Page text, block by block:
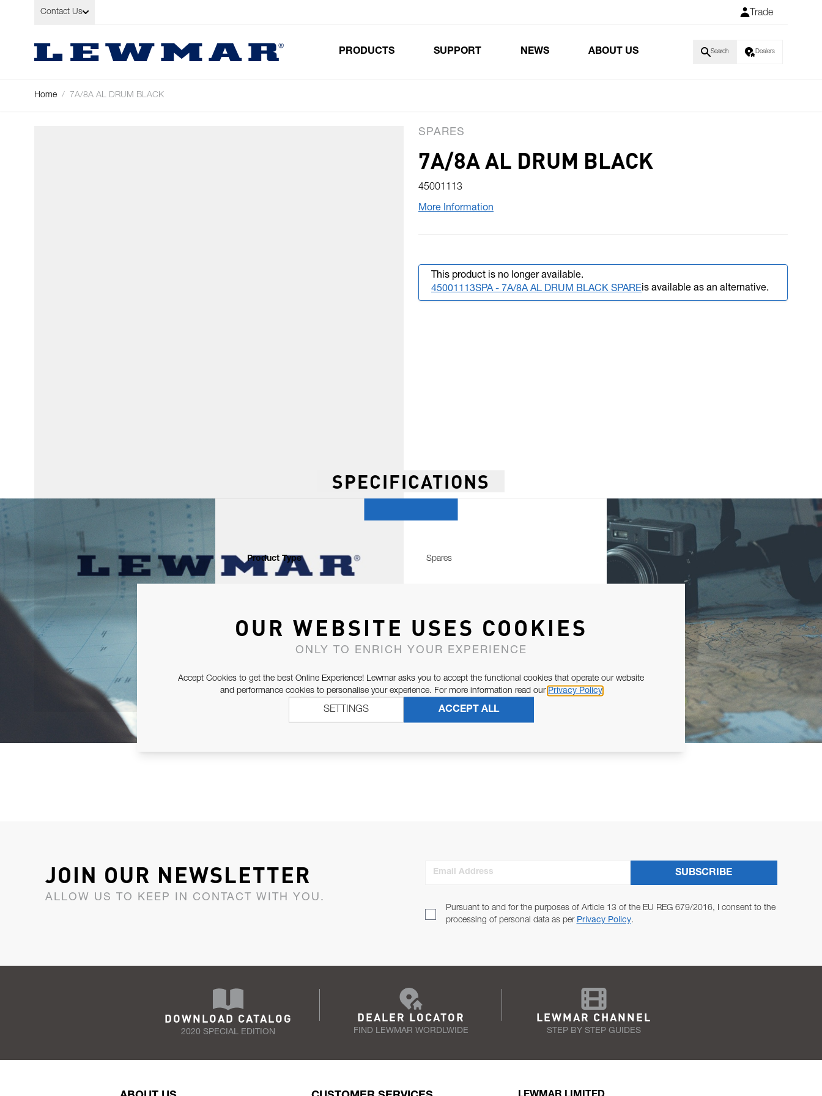
Skip to Content
Contact Us Trade
PRODUCTS SUPPORT NEWS ABOUT US Search Dealers
Home / 7A/8A AL DRUM BLACK
SPARES
7A/8A AL DRUM BLACK
45001113
More Information
This product is no longer available.
45001113SPA - 7A/8A AL DRUM BLACK SPAREis available as an alternative.
SPECIFICATIONS
Product Type Spares
JOIN OUR NEWSLETTER
ALLOW US TO KEEP IN CONTACT WITH YOU.
Email Address
Pursuant to and for the purposes of Article 13 of the EU REG 679/2016, I consent to the
processing of personal data as per Privacy Policy.
SUBSCRIBE
DOWNLOAD CATALOG
2020 SPECIAL EDITION
DEALER LOCATOR
FIND LEWMAR WORDLWIDE
LEWMAR CHANNEL
STEP BY STEP GUIDES
OUR WEBSITE USES COOKIES
ONLY TO ENRICH YOUR EXPERIENCE
Accept Cookies to get the best Online Experience! Lewmar asks you to accept the functional cookies that operate our website
and performance cookies to personalise your experience. For more information read our Privacy Policy
ACCEPT ALL
SETTINGS